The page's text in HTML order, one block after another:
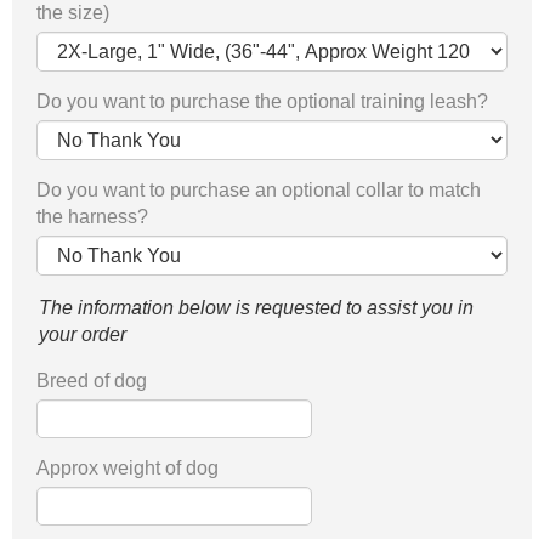
the size)
Do you want to purchase the optional training leash?
Do you want to purchase an optional collar to match
the harness?
The information below is requested to assist you in
your order
Breed of dog
Approx weight of dog